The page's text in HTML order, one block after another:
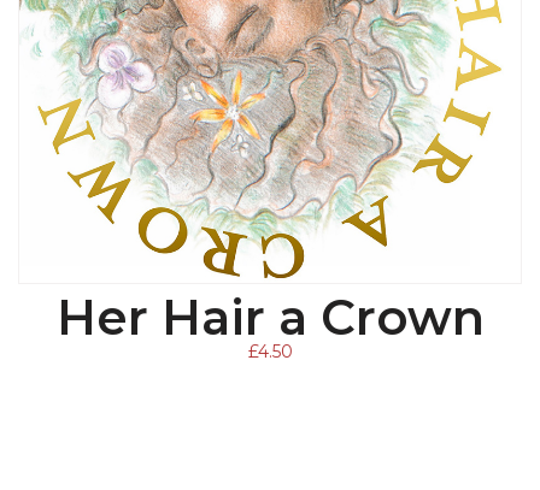
ADD TO BASKET
Her Hair a Crown
£4.50